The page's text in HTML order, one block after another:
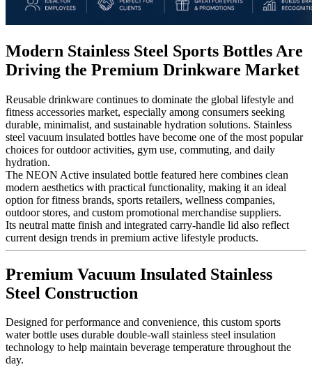
Modern Stainless Steel Sports Bottles Are
Driving the Premium Drinkware Market
Reusable drinkware continues to dominate the global lifestyle and
fitness accessories market, especially among consumers seeking
durable, minimalist, and sustainable hydration solutions. Stainless
steel vacuum insulated bottles have become one of the most popular
choices for outdoor activities, gym use, commuting, and daily
hydration.
The NEON Active insulated bottle featured here combines clean
modern aesthetics with practical functionality, making it an ideal
option for fitness brands, sports retailers, wellness companies,
outdoor stores, and custom promotional merchandise suppliers.
Its neutral matte finish and integrated carry-handle lid also reflect
current design trends in premium active lifestyle products.
Premium Vacuum Insulated Stainless
Steel Construction
Designed for performance and convenience, this custom sports
water bottle uses durable double-wall stainless steel insulation
technology to help maintain beverage temperature throughout the
day.